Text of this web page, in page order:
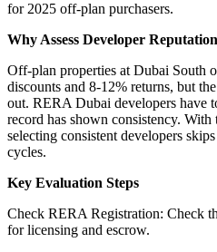
for 2025 off-plan purchasers.
Why Assess Developer
Off-plan properties at Dubai South
discounts and 8-12% returns, but
out. RERA Dubai developers have
record has shown consistency.
selecting consistent developers
cycles.
Key Evaluation Steps
Check RERA Registration: Check
for licensing and escrow.